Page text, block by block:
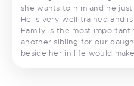
she wants to him and he
He is very well trained and
Family is the most
another sibling for our
beside her in life would